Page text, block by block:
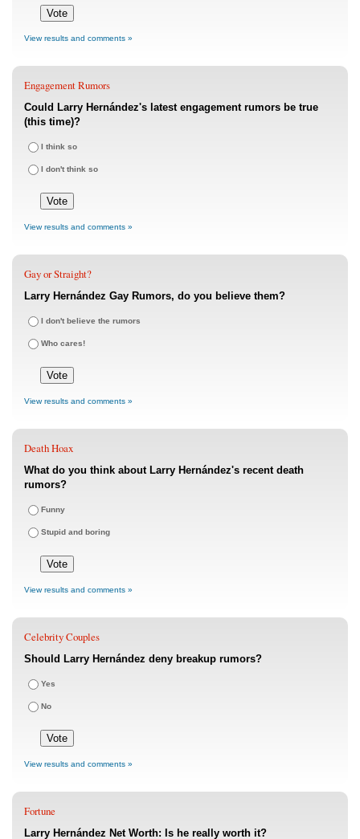
View results and comments »
Engagement Rumors
Could Larry Hernández's latest engagement rumors be true
(this time)?
I think so
I don't think so
View results and comments »
Gay or Straight?
Larry Hernández Gay Rumors, do you believe them?
I don't believe the rumors
Who cares!
View results and comments »
Death Hoax
What do you think about Larry Hernández's recent death
rumors?
Funny
Stupid and boring
View results and comments »
Celebrity Couples
Should Larry Hernández deny breakup rumors?
Yes
No
View results and comments »
Fortune
Larry Hernández Net Worth: Is he really worth it?